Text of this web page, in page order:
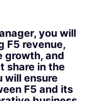
, you will
F5 revenue,
growth, and
share in the
will ensure
F5 and its